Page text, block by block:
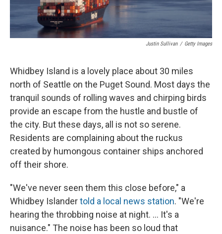
Justin Sullivan / Getty Images
Whidbey Island is a lovely place about 30 miles
north of Seattle on the Puget Sound. Most days the
tranquil sounds of rolling waves and chirping birds
provide an escape from the hustle and bustle of
the city. But these days, all is not so serene.
Residents are complaining about the ruckus
created by humongous container ships anchored
off their shore.
"We've never seen them this close before," a
Whidbey Islandertold a local news station. "We're
hearing the throbbing noise at night. ... It's a
nuisance." The noise has been so loud that